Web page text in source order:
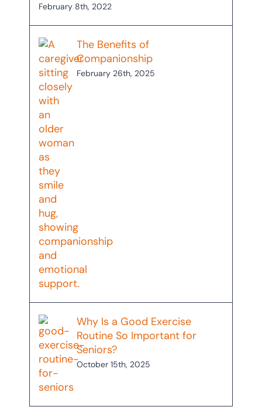
February 8th, 2022
The Benefits of
Companionship
February 26th, 2025
Why Is a Good Exercise
Routine So Important for
Seniors?
October 15th, 2025